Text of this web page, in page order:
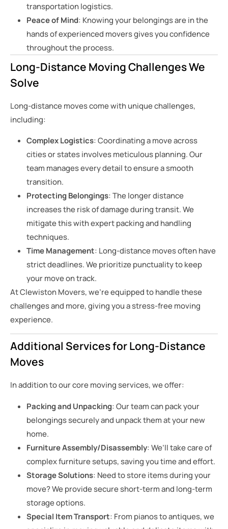
transportation logistics.
Peace of Mind: Knowing your belongings are in the
hands of experienced movers gives you confidence
throughout the process.
Long-Distance Moving Challenges We
Solve
Long-distance moves come with unique challenges,
including:
Complex Logistics: Coordinating a move across
cities or states involves meticulous planning. Our
team manages every detail to ensure a smooth
transition.
Protecting Belongings: The longer distance
increases the risk of damage during transit. We
mitigate this with expert packing and handling
techniques.
Time Management: Long-distance moves often have
strict deadlines. We prioritize punctuality to keep
your move on track.
At Clewiston Movers, we’re equipped to handle these
challenges and more, giving you a stress-free moving
experience.
Additional Services for Long-Distance
Moves
In addition to our core moving services, we offer:
Packing and Unpacking: Our team can pack your
belongings securely and unpack them at your new
home.
Furniture Assembly/Disassembly: We’ll take care of
complex furniture setups, saving you time and effort.
Storage Solutions: Need to store items during your
move? We provide secure short-term and long-term
storage options.
Special Item Transport: From pianos to antiques, we